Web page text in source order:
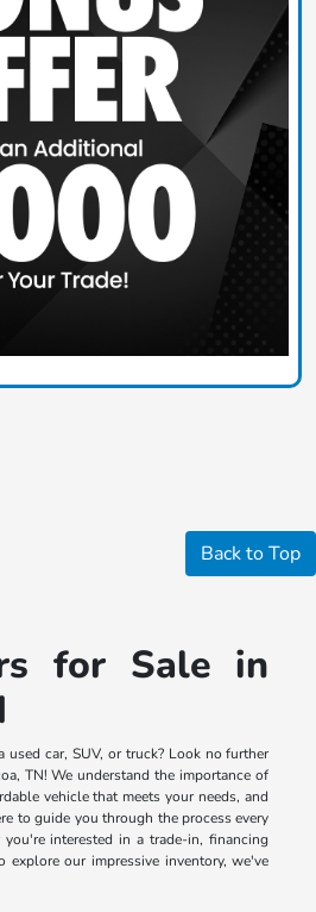
Back to Top
for Sale in
used car, SUV, or truck? Look no further
TN! We understand the importance of
vehicle that meets your needs, and
to guide you through the process every
interested in a trade-in, financing
our impressive inventory, we've